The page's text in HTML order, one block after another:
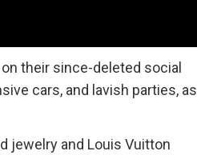
their since-deleted social
cars, and lavish parties, as
jewelry and Louis Vuitton